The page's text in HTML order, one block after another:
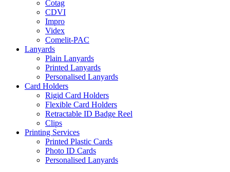
Cotag
CDVI
Impro
Videx
Comelit-PAC
Lanyards
Plain Lanyards
Printed Lanyards
Personalised Lanyards
Card Holders
Rigid Card Holders
Flexible Card Holders
Retractable ID Badge Reel
Clips
Printing Services
Printed Plastic Cards
Photo ID Cards
Personalised Lanyards